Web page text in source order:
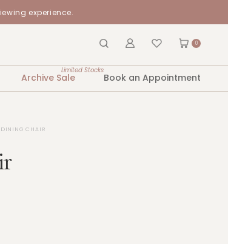
experience.
0
Archive Sale
Limited Stocks
Book an Appointment
DINING CHAIR